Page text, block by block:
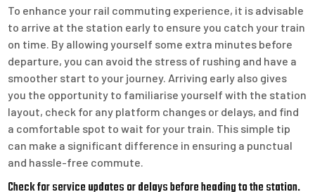
To enhance your rail commuting experience, it is advisable
to arrive at the station early to ensure you catch your train
on time. By allowing yourself some extra minutes before
departure, you can avoid the stress of rushing and have a
smoother start to your journey. Arriving early also gives
you the opportunity to familiarise yourself with the station
layout, check for any platform changes or delays, and find
a comfortable spot to wait for your train. This simple tip
can make a significant difference in ensuring a punctual
and hassle-free commute.
Check for service updates or delays before heading to the station.